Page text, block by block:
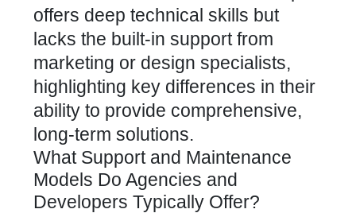
offers deep technical skills but
lacks the built-in support from
marketing or design specialists,
highlighting key differences in their
ability to provide comprehensive,
long-term solutions.
What Support and Maintenance
Models Do Agencies and
Developers Typically Offer?